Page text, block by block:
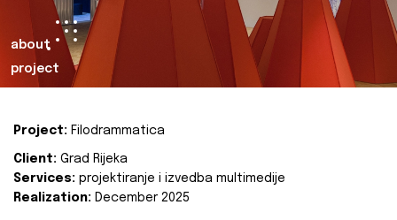
about
project
Project: Filodrammatica
Client: Grad Rijeka
Services: projektiranje i izvedba multimedije
Realization: December 2025